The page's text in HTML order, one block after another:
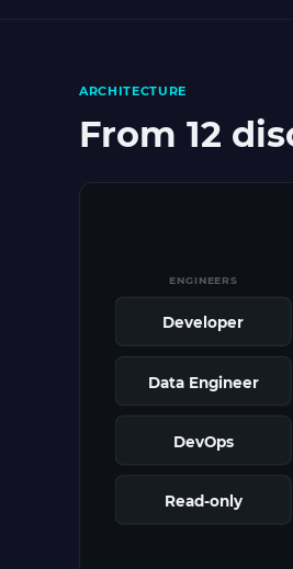
ARCHITECTURE
From 12
ENGINEERS
Developer
Data Engineer
DevOps
Read-only